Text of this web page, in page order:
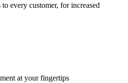
every customer, for increased
at your fingertips